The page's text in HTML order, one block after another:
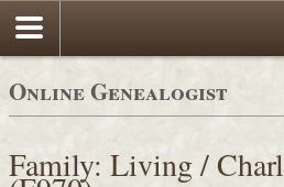
Online Genealogist
Family: Living /